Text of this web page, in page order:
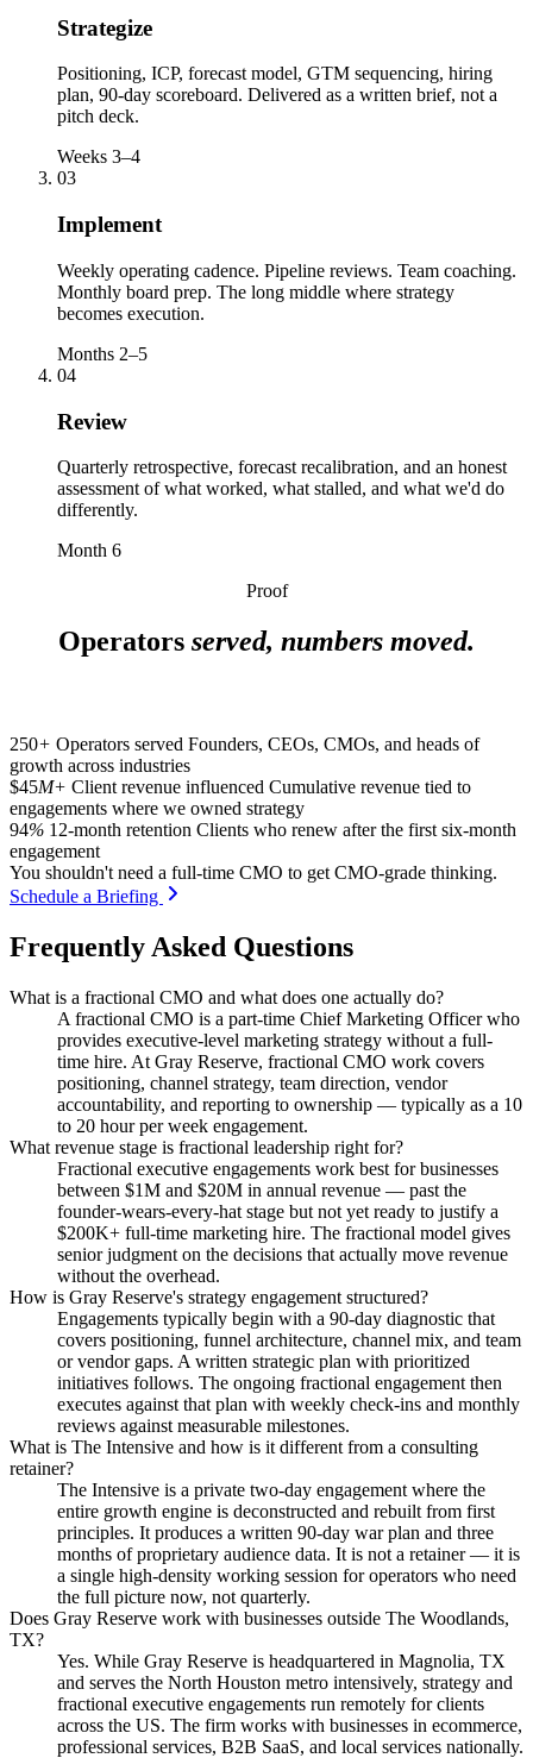
Strategize
Positioning, ICP, forecast model, GTM sequencing, hiring
plan, 90-day scoreboard. Delivered as a written brief, not a
pitch deck.
Weeks 3–4
03
Implement
Weekly operating cadence. Pipeline reviews. Team coaching.
Monthly board prep. The long middle where strategy
becomes execution.
Months 2–5
04
Review
Quarterly retrospective, forecast recalibration, and an honest
assessment of what worked, what stalled, and what we'd do
differently.
Month 6
Proof
Operators served, numbers moved.
250+ Operators served Founders, CEOs, CMOs, and heads of
growth across industries
$45M+ Client revenue influenced Cumulative revenue tied to
engagements where we owned strategy
94% 12-month retention Clients who renew after the first six-month
engagement
You shouldn't need a full-time CMO to get CMO-grade thinking.
Schedule a Briefing
Frequently Asked Questions
What is a fractional CMO and what does one actually do?
A fractional CMO is a part-time Chief Marketing Officer who
provides executive-level marketing strategy without a full-
time hire. At Gray Reserve, fractional CMO work covers
positioning, channel strategy, team direction, vendor
accountability, and reporting to ownership — typically as a 10
to 20 hour per week engagement.
What revenue stage is fractional leadership right for?
Fractional executive engagements work best for businesses
between $1M and $20M in annual revenue — past the
founder-wears-every-hat stage but not yet ready to justify a
$200K+ full-time marketing hire. The fractional model gives
senior judgment on the decisions that actually move revenue
without the overhead.
How is Gray Reserve's strategy engagement structured?
Engagements typically begin with a 90-day diagnostic that
covers positioning, funnel architecture, channel mix, and team
or vendor gaps. A written strategic plan with prioritized
initiatives follows. The ongoing fractional engagement then
executes against that plan with weekly check-ins and monthly
reviews against measurable milestones.
What is The Intensive and how is it different from a consulting
retainer?
The Intensive is a private two-day engagement where the
entire growth engine is deconstructed and rebuilt from first
principles. It produces a written 90-day war plan and three
months of proprietary audience data. It is not a retainer — it is
a single high-density working session for operators who need
the full picture now, not quarterly.
Does Gray Reserve work with businesses outside The Woodlands,
TX?
Yes. While Gray Reserve is headquartered in Magnolia, TX
and serves the North Houston metro intensively, strategy and
fractional executive engagements run remotely for clients
across the US. The firm works with businesses in ecommerce,
professional services, B2B SaaS, and local services nationally.